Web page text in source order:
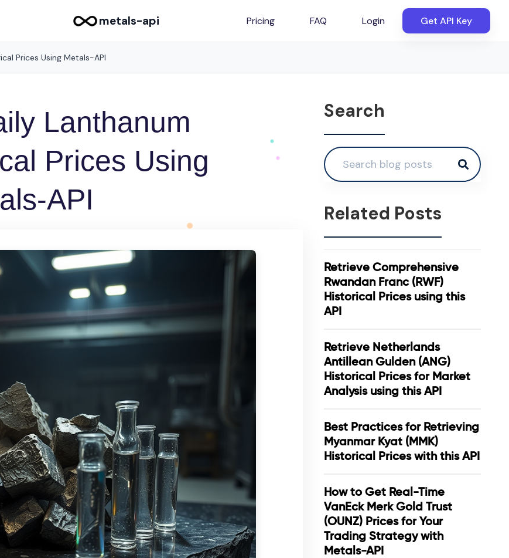
metals-api Pricing FAQ Login Get API Key
Prices Using Metals-API
Lanthanum
Prices Using
API
Search
Related Posts
Retrieve Comprehensive
Rwandan Franc (RWF)
Historical Prices using this
API
Retrieve Netherlands
Antillean Gulden (ANG)
Historical Prices for Market
Analysis using this API
Best Practices for Retrieving
Myanmar Kyat (MMK)
Historical Prices with this API
How to Get Real-Time
VanEck Merk Gold Trust
(OUNZ) Prices for Your
Trading Strategy with
Metals-API